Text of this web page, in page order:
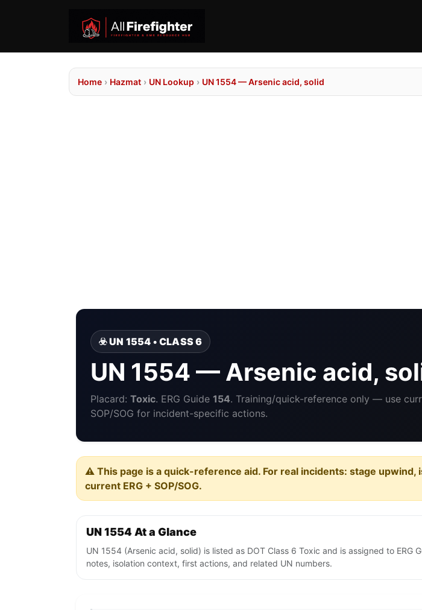
Home › Hazmat › UN Lookup › UN 1554 — Arsenic acid, solid
☣️ UN 1554 • CLASS 6
UN 1554 — Arsenic acid,
Placard: Toxic. ERG Guide 154. Training/quick-reference only — use
SOP/SOG for incident-specific actions.
⚠️ This page is a quick-reference aid. For real incidents: stage
current ERG + SOP/SOG.
UN 1554 At a Glance
UN 1554 (Arsenic acid, solid) is listed as DOT Class 6 Toxic and is assigned to
notes, isolation context, first actions, and related UN numbers.